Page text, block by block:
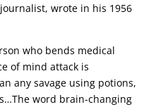
wrote in his 1956
who bends medical
of mind attack is
any savage using potions,
word brain-changing